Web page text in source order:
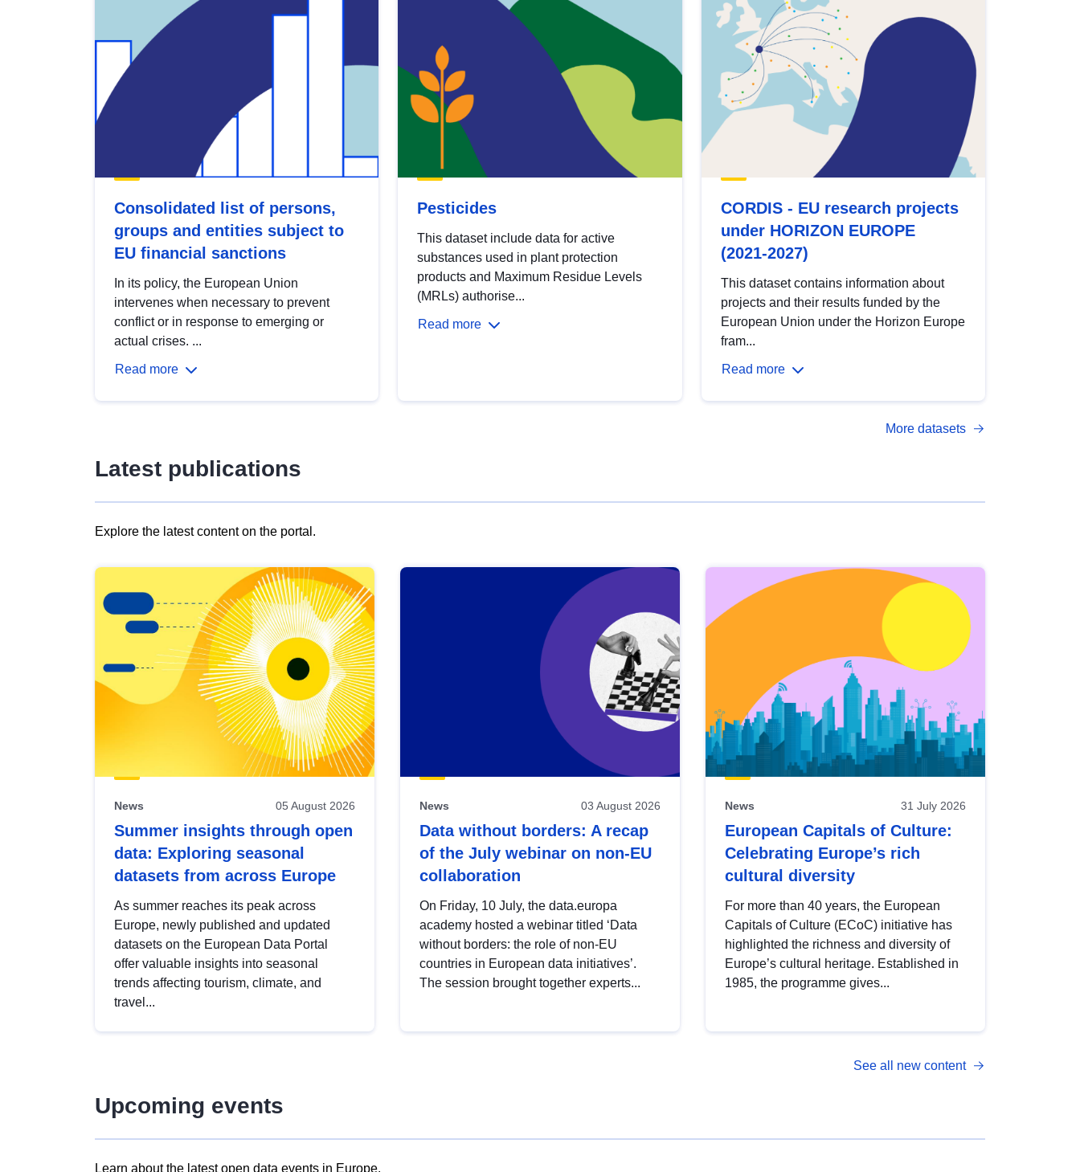
Consolidated list of persons,
groups and entities subject to
EU financial sanctions
In its policy, the European Union
intervenes when necessary to prevent
conflict or in response to emerging or
actual crises. ...
Read more
Pesticides
This dataset include data for active
substances used in plant protection
products and Maximum Residue Levels
(MRLs) authorise...
Read more
CORDIS - EU research projects
under HORIZON EUROPE
(2021-2027)
This dataset contains information about
projects and their results funded by the
European Union under the Horizon Europe
fram...
Read more
More datasets
Latest publications
Explore the latest content on the portal.
results
view
Latest
publications
News 05 August 2026
Summer insights through open
data: Exploring seasonal
datasets from across Europe
As summer reaches its peak across
Europe, newly published and updated
datasets on the European Data Portal
offer valuable insights into seasonal
trends affecting tourism, climate, and
travel...
News 03 August 2026
Data without borders: A recap
of the July webinar on non-EU
collaboration
On Friday, 10 July, the data.europa
academy hosted a webinar titled ‘Data
without borders: the role of non-EU
countries in European data initiatives’.
The session brought together experts...
News 31 July 2026
European Capitals of Culture:
Celebrating Europe’s rich
cultural diversity
For more than 40 years, the European
Capitals of Culture (ECoC) initiative has
highlighted the richness and diversity of
Europe’s cultural heritage. Established in
1985, the programme gives...
See all new content
Upcoming events
Learn about the latest open data events in Europe.